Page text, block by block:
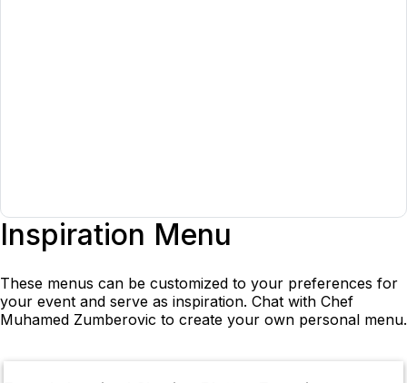
Inspiration Menu
These menus can be customized to your preferences for
your event and serve as inspiration. Chat with Chef
Muhamed Zumberovic to create your own personal menu.